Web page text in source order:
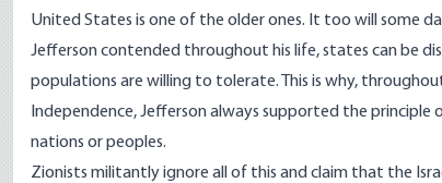
United States is one of the older ones. It too will some
Jefferson contended throughout his life, states can be
populations are willing to tolerate. This is why,
Independence, Jefferson always supported the
nations or peoples.
Zionists militantly ignore all of this and claim that the